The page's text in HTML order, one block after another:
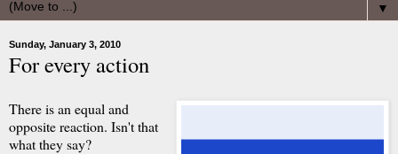
▼
Sunday, January 3, 2010
For every action
There is an equal and
opposite reaction. Isn't that
what they say?